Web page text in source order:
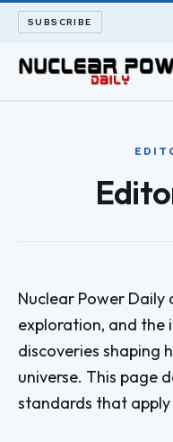
SUBSCRIBE
LONG READS
SEARCH
Nuclear Power Daily
exploration, and the
discoveries shaping
universe. This page
standards that